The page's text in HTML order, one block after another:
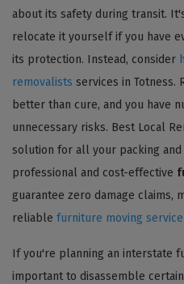
about its safety during transit.
relocate it yourself if you have
its protection. Instead, consider
removalists services in Totness.
better than cure, and you have
unnecessary risks. Best Local
solution for all your packing and
professional and cost-effective
guarantee zero damage claims,
reliable furniture moving
If you're planning an interstate
important to disassemble